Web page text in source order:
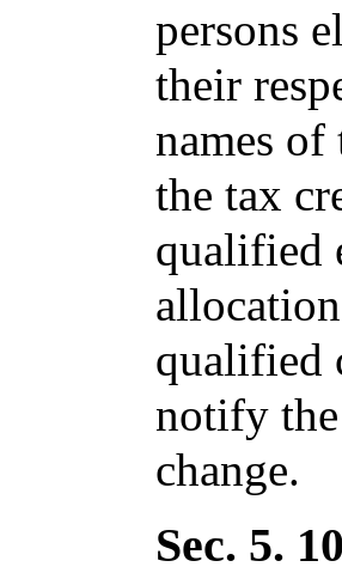
persons
their
names
the tax
qualified
qualified
notify
change.
Sec. 5.